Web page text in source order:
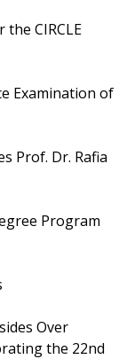
the CIRCLE
Examination of
Prof. Dr. Rafia
Program
Over
the 22nd